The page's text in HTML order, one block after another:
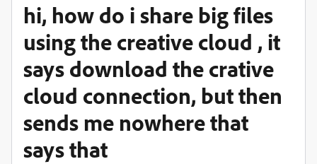
hi, how do i share big files
using the creative cloud , it
says download the crative
cloud connection, but then
sends me nowhere that
says that